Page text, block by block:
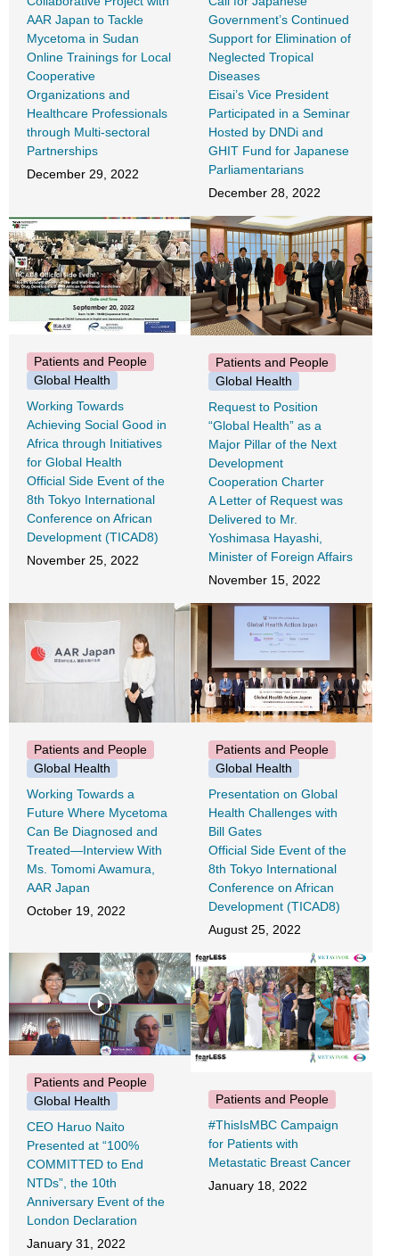
AAR Japan to Tackle
Mycetoma in Sudan
Online Trainings for Local
Cooperative
Organizations and
Healthcare Professionals
through Multi-sectoral
Partnerships
December 29, 2022
Government’s Continued
Support for Elimination of
Neglected Tropical
Diseases
Eisai’s Vice President
Participated in a Seminar
Hosted by DNDi and
GHIT Fund for Japanese
Parliamentarians
December 28, 2022
Patients and People
Global Health
Working Towards
Achieving Social Good in
Africa through Initiatives
for Global Health
Official Side Event of the
8th Tokyo International
Conference on African
Development (TICAD8)
November 25, 2022
Patients and People
Global Health
Request to Position
“Global Health” as a
Major Pillar of the Next
Development
Cooperation Charter
A Letter of Request was
Delivered to Mr.
Yoshimasa Hayashi,
Minister of Foreign Affairs
November 15, 2022
Patients and People
Global Health
Working Towards a
Future Where Mycetoma
Can Be Diagnosed and
Treated―Interview With
Ms. Tomomi Awamura,
AAR Japan
October 19, 2022
Patients and People
Global Health
Presentation on Global
Health Challenges with
Bill Gates
Official Side Event of the
8th Tokyo International
Conference on African
Development (TICAD8)
August 25, 2022
Patients and People
Global Health
CEO Haruo Naito
Presented at “100%
COMMITTED to End
NTDs”, the 10th
Anniversary Event of the
London Declaration
January 31, 2022
Patients and People
#ThisIsMBC Campaign
for Patients with
Metastatic Breast Cancer
January 18, 2022